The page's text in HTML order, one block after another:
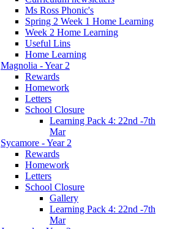
Ms Ross Phonic's
Spring 2 Week 1 Home Learning
Week 2 Home Learning
Useful Lins
Home Learning
Magnolia - Year 2
Rewards
Homework
Letters
School Closure
Learning Pack 4: 22nd -7th
Mar
Sycamore - Year 2
Rewards
Homework
Letters
School Closure
Gallery
Learning Pack 4: 22nd -7th
Mar